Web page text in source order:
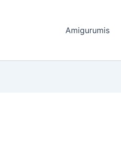
Amigurumis